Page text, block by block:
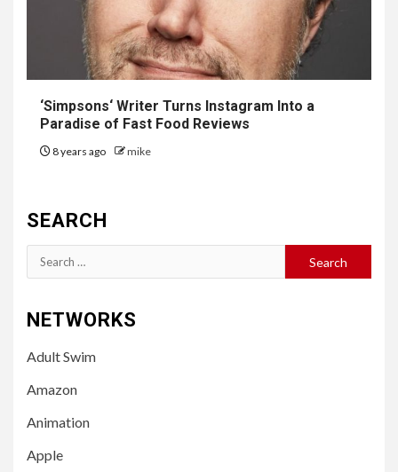
‘Simpsons‘ Writer Turns Instagram Into a
Paradise of Fast Food Reviews
8 years ago mike
SEARCH
Search
for:
NETWORKS
Adult Swim
Amazon
Animation
Apple